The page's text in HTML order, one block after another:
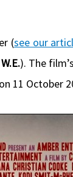
(see our
W.E.). The
11 October